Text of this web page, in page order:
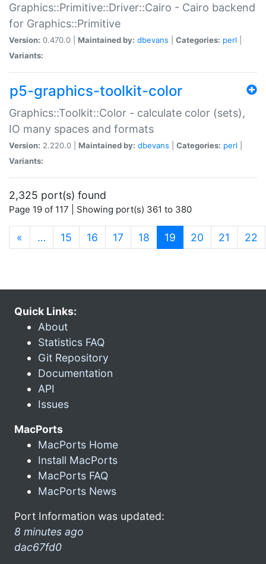
Graphics::Primitive::Driver::Cairo - Cairo backend
for Graphics::Primitive
Version: 0.470.0 | Maintained by: dbevans Categories: perl
Variants:
p5-graphics-toolkit-color
Graphics::Toolkit::Color - calculate color (sets),
IO many spaces and formats
Version: 2.220.0 | Maintained by: dbevans Categories: perl
Variants:
2,325 port(s) found
Page 19 of 117 | Showing port(s) 361 to 380
« … 15 16 17 18 19 (current)
20 21 22
Quick Links:
About
Statistics FAQ
Git Repository
Documentation
API
Issues
MacPorts
MacPorts Home
Install MacPorts
MacPorts FAQ
MacPorts News
Port Information was updated:
8 minutes ago
dac67fd0